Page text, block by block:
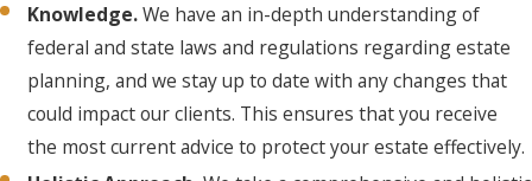
Knowledge.We have an in-depth understanding of
federal and state laws and regulations regarding estate
planning, and we stay up to date with any changes that
could impact our clients. This ensures that you receive
the most current advice to protect your estate effectively.